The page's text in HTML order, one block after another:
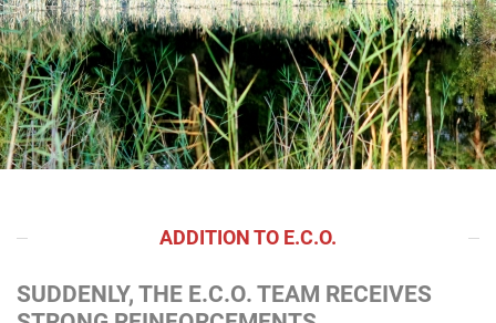
ADDITION TO E.C.O.
SUDDENLY, THE E.C.O. TEAM RECEIVES